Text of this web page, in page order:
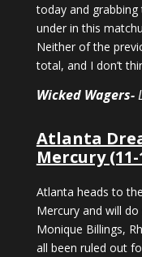
today and
under in this
Neither of the
total, and I don’t
Wicked Wagers-
Atlanta
Mercury (11-
Atlanta heads to
Mercury and will
Monique Billings,
all been ruled out